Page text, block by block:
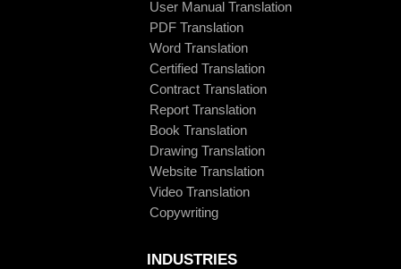
User Manual Translation
PDF Translation
Word Translation
Certified Translation
Contract Translation
Report Translation
Book Translation
Drawing Translation
Website Translation
Video Translation
Copywriting
INDUSTRIES